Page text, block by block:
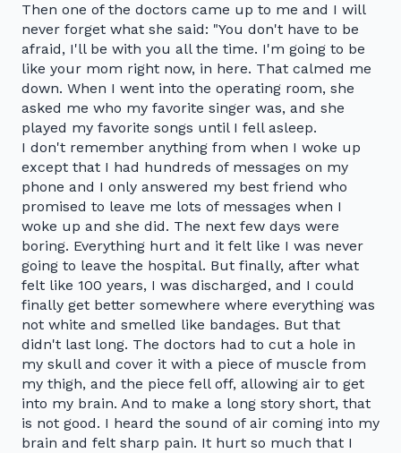
Then one of the doctors came up to me and I will
never forget what she said: "You don't have to be
afraid, I'll be with you all the time. I'm going to be
like your mom right now, in here. That calmed me
down. When I went into the operating room, she
asked me who my favorite singer was, and she
played my favorite songs until I fell asleep.
I don't remember anything from when I woke up
except that I had hundreds of messages on my
phone and I only answered my best friend who
promised to leave me lots of messages when I
woke up and she did. The next few days were
boring. Everything hurt and it felt like I was never
going to leave the hospital. But finally, after what
felt like 100 years, I was discharged, and I could
finally get better somewhere where everything was
not white and smelled like bandages. But that
didn't last long. The doctors had to cut a hole in
my skull and cover it with a piece of muscle from
my thigh, and the piece fell off, allowing air to get
into my brain. And to make a long story short, that
is not good. I heard the sound of air coming into my
brain and felt sharp pain. It hurt so much that I